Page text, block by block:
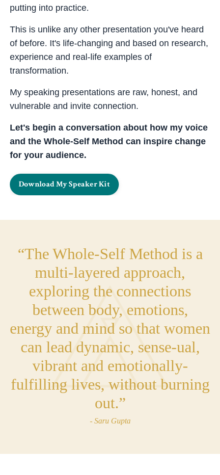
putting into practice.
This is unlike any other presentation you've heard
of before. It's life-changing and based on research,
experience and real-life examples of
transformation.
My speaking presentations are raw, honest, and
vulnerable and invite connection.
Let's begin a conversation about how my voice
and the Whole-Self Method can inspire change
for your audience.
Download My Speaker Kit
“The Whole-Self Method is a
multi-layered approach,
exploring the connections
between body, emotions,
energy and mind so that women
can lead dynamic, sense-ual,
vibrant and emotionally-
fulfilling lives, without burning
out.”
- Saru Gupta